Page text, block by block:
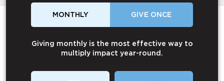
MONTHLY GIVE ONCE
Giving monthly is the most effective way to
multiply impact year-round.